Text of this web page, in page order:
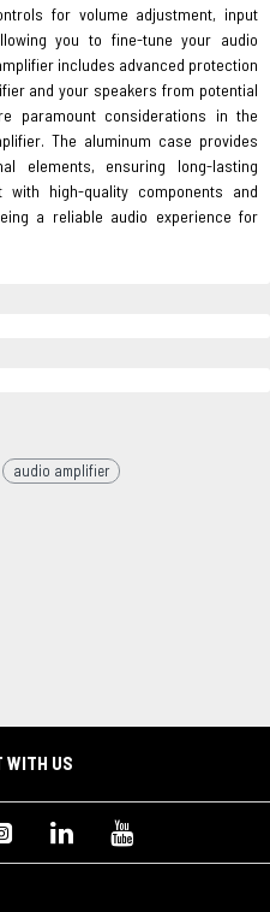
for volume adjustment, input
you to fine-tune your audio
includes advanced protection
and your speakers from potential
paramount considerations in the
The aluminum case provides
elements, ensuring long-lasting
high-quality components and
a reliable audio experience for
audio amplifier
WITH US